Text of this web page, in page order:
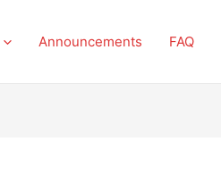
Announcements FAQ